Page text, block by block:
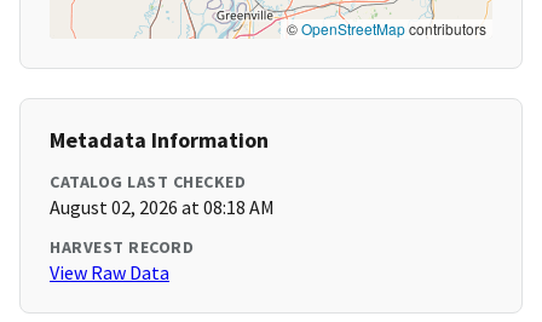
©OpenStreetMapcontributors
Metadata Information
CATALOG LAST CHECKED
August 02, 2026 at 08:18 AM
HARVEST RECORD
View Raw Data